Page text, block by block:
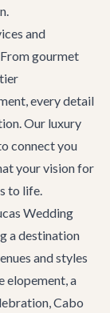
and
gourmet
every detail
Our luxury
connect you
your vision for
to life.
Wedding
a destination
and styles
elopement, a
Cabo